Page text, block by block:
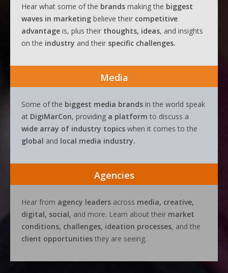
Hear what some of the brands making the biggest
waves in marketing believe their competitive
advantage is, plus their thoughts, ideas, and insights
on the industry and their specific challenges.
Media
Some of the biggest media brands in the world speak
at DigiMarCon, providing a platform to discuss a
wide array of industry topics when it comes to the
global and local media industry.
Agencies
Hear from agency leaders across media, creative,
digital, social, and more. Learn about their market
conditions, challenges, ideation processes, and the
client opportunities they are seeing.